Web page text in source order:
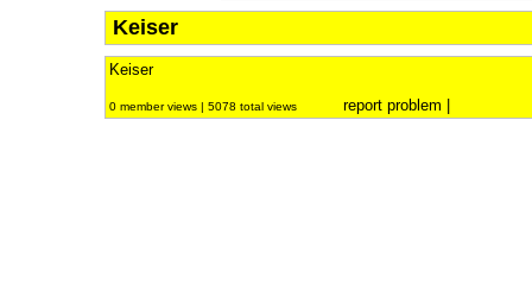
Keiser
Keiser
0 member views | 5078 total views report problem